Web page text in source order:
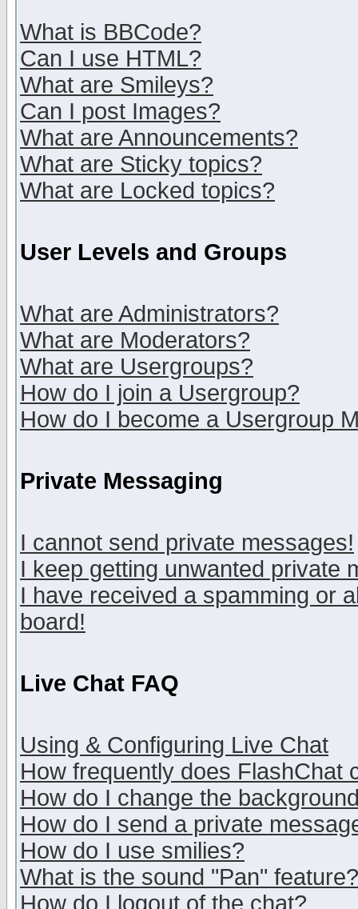
What is BBCode?
Can I use HTML?
What are Smileys?
Can I post Images?
What are Announcements?
What are Sticky topics?
What are Locked topics?
User Levels and Groups
What are Administrators?
What are Moderators?
What are Usergroups?
How do I join a Usergroup?
How do I become a Usergroup
Private Messaging
I cannot send private messages!
I keep getting unwanted private
I have received a spamming or
board!
Live Chat FAQ
Using & Configuring Live Chat
How frequently does FlashChat
How do I change the
How do I send a private
How do I use smilies?
What is the sound "Pan" feature?
How do I logout of the chat?